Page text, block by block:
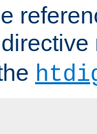
directive